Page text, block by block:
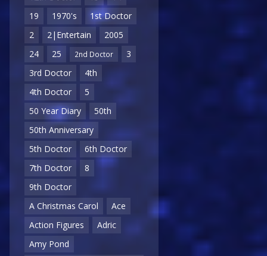
19
1970's
1st Doctor
2
2|Entertain
2005
24
25 2nd Doctor
3
3rd Doctor
4th
4th Doctor
5
50 Year Diary
50th
50th Anniversary
5th Doctor
6th Doctor
7th Doctor
8
9th Doctor
A Christmas Carol
Ace
Action Figures
Adric
Amy Pond